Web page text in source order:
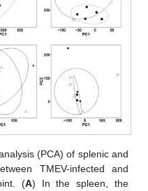
(PCA) of splenic and
TMEV-infected and
(A) In the spleen, the